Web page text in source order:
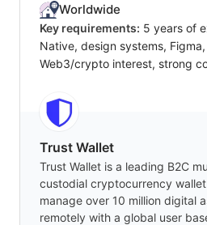
Worldwide
Key requirements: 5 years of
Native, design systems,
Web3/crypto interest, strong
Trust Wallet
Trust Wallet is a leading B2C
custodial cryptocurrency
manage over 10 million digital
remotely with a global user